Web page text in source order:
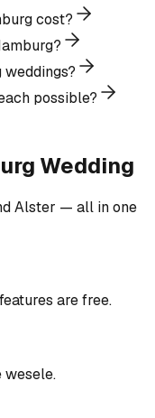
cost?
possible?
Wedding
Alster — all in one
are free.
wesele.